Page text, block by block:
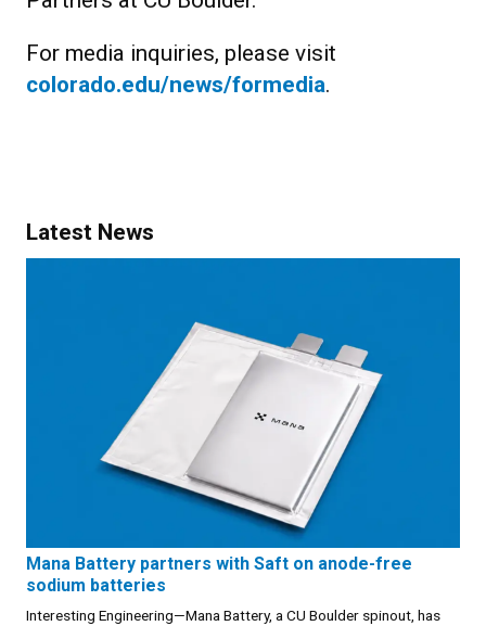
For media inquiries, please visit
colorado.edu/news/formedia.
Latest News
Mana Battery partners with Saft on anode-free
sodium batteries
Interesting Engineering—Mana Battery, a CU Boulder spinout, has